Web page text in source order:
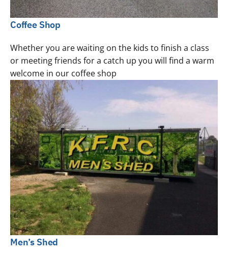
Coffee Shop
Whether you are waiting on the kids to finish a class
or meeting friends for a catch up you will find a warm
welcome in our coffee shop
Men’s Shed